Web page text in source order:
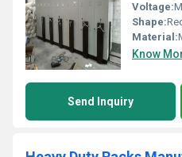
Voltage:
Shape:
Material:
Know
Send Inquiry